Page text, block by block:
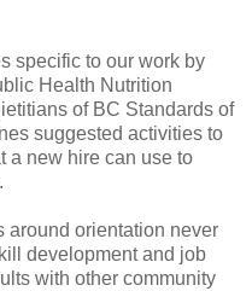
specific to our work by
Health Nutrition
of BC Standards of
suggested activities to
a new hire can use to
around orientation never
development and job
with other community